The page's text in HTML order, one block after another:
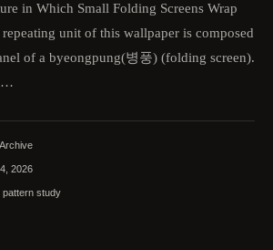
in Which Small Folding Screens Wrap
unit of this wallpaper is composed
of a byeongpung(병풍) (folding screen).
2026
pattern study